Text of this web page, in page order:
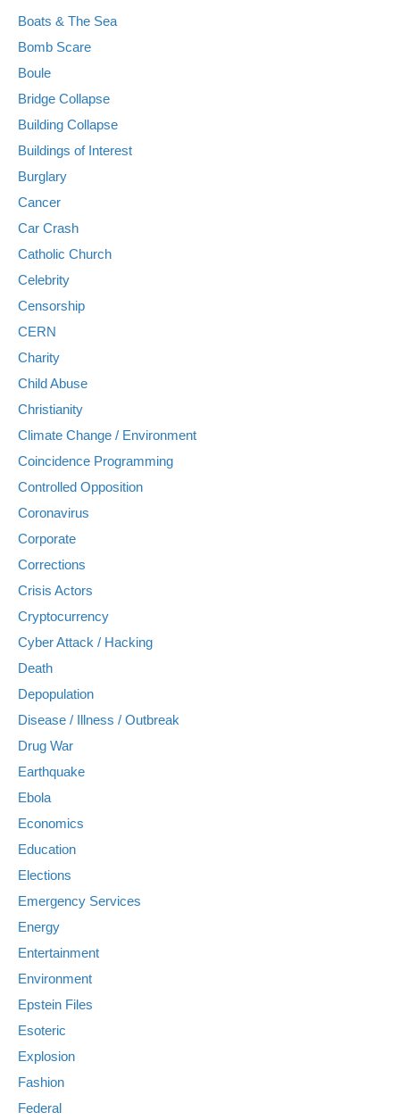
Boats & The Sea
Bomb Scare
Boule
Bridge Collapse
Building Collapse
Buildings of Interest
Burglary
Cancer
Car Crash
Catholic Church
Celebrity
Censorship
CERN
Charity
Child Abuse
Christianity
Climate Change / Environment
Coincidence Programming
Controlled Opposition
Coronavirus
Corporate
Corrections
Crisis Actors
Cryptocurrency
Cyber Attack / Hacking
Death
Depopulation
Disease / Illness / Outbreak
Drug War
Earthquake
Ebola
Economics
Education
Elections
Emergency Services
Energy
Entertainment
Environment
Epstein Files
Esoteric
Explosion
Fashion
Federal